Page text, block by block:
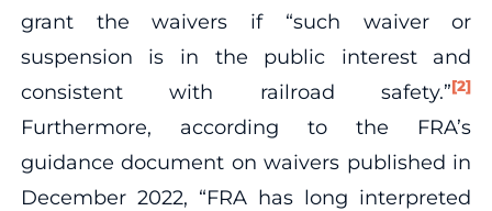
grant the waivers if “such waiver or
suspension is in the public interest and
consistent with railroad safety.”[2]
Furthermore, according to the FRA’s
guidance document on waivers published in
December 2022, “FRA has long interpreted